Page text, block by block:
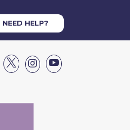
NEED HELP?


